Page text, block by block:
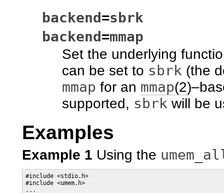
backend=sbrk
backend=mmap
Set the underlying
can be set to sbrk (the
mmap for an mmap(2)
supported, sbrk will be
Examples
Example 1 Using the
#include <stdio.h>
#include <umem.h>
...